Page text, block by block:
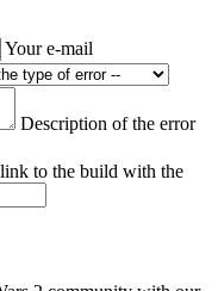
Your e-mail
Description of the error
to the build with the